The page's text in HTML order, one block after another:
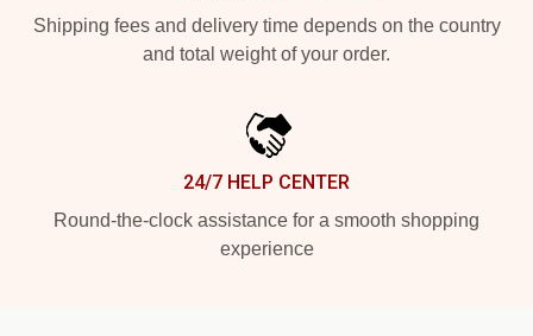
Shipping fees and delivery time depends on the country
and total weight of your order.
24/7 HELP CENTER
Round-the-clock assistance for a smooth shopping
experience